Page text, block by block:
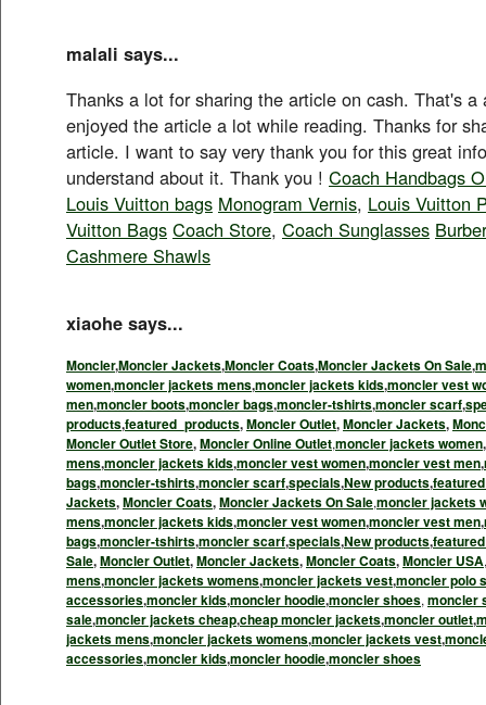
malali says...
Thanks a lot for sharing the article on cash. That's
enjoyed the article a lot while reading. Thanks for
article. I want to say very thank you for this great
understand about it. Thank you ! Coach Handbags
Louis Vuitton bags Monogram Vernis, Louis Vuitton
Vuitton Bags Coach Store, Coach Sunglasses
Cashmere Shawls
xiaohe says...
Moncler,Moncler Jackets,Moncler Coats,Moncler Jackets On Sale,
women,moncler jackets mens,moncler jackets kids,moncler vest
men,moncler boots,moncler bags,moncler-tshirts,moncler scarf,
products,featured_products,Moncler Outlet,Moncler Jackets,
Moncler Outlet Store,Moncler Online Outlet,moncler jackets women,
mens,moncler jackets kids,moncler vest women,moncler vest men,
bags,moncler-tshirts,moncler scarf,specials,New products,
Jackets,Moncler Coats,Moncler Jackets On Sale,moncler jackets
mens,moncler jackets kids,moncler vest women,moncler vest men,
bags,moncler-tshirts,moncler scarf,specials,New products,
Sale,Moncler Outlet,Moncler Jackets,Moncler Coats,Moncler USA,
mens,moncler jackets womens,moncler jackets vest,moncler polo
accessories,moncler kids,moncler hoodie,moncler shoes, moncler
sale,moncler jackets cheap,cheap moncler jackets,moncler outlet,
jackets mens,moncler jackets womens,moncler jackets vest,
accessories,moncler kids,moncler hoodie,moncler shoes